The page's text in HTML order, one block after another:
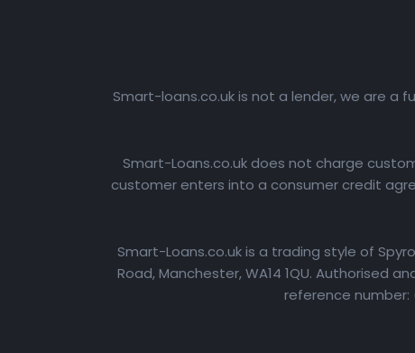
Smart-loans.co.uk is not a lender, we are a
Smart-Loans.co.uk does not charge
customer enters into a consumer credit
Smart-Loans.co.uk is a trading style of
Road, Manchester, WA14 1QU. Authorised
reference number: